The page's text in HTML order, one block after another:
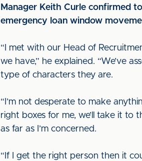
Manager Keith Curle confirmed
emergency loan window
“I met with our Head of
we have,” he explained. “We’ve
type of characters they are.
“I’m not desperate to make
right boxes for me, we’ll take it to
as far as I’m concerned.
“If I get the right person then it